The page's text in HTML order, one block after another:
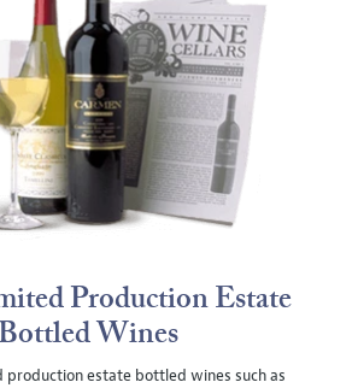
Production Estate
Bottled Wines
production estate bottled wines such as